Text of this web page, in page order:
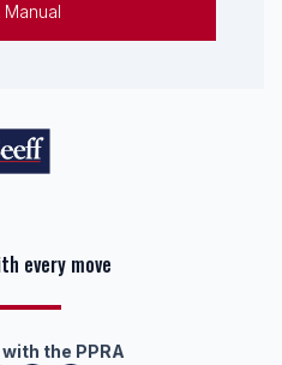
Manual
moving
the PPRA